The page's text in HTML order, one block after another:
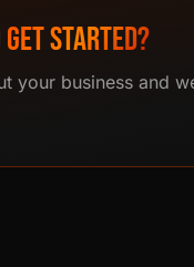
GET STARTED?
your business and